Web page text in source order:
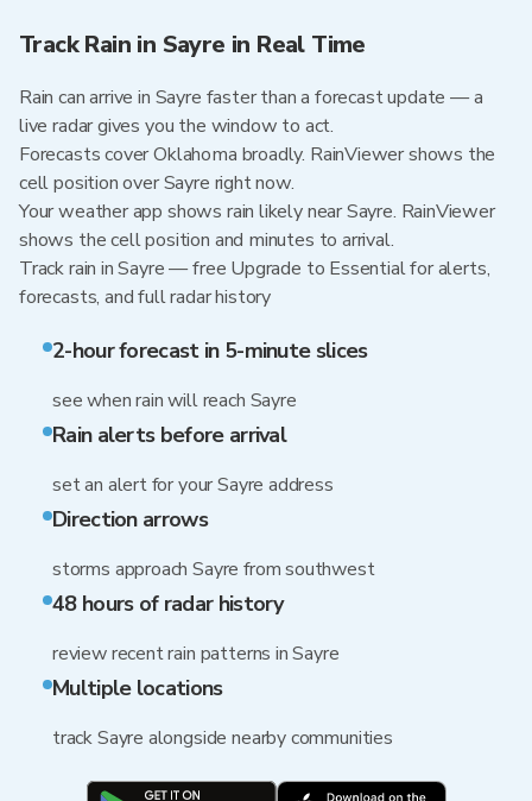
Track Rain in Sayre in Real Time
Rain can arrive in Sayre faster than a forecast update — a
live radar gives you the window to act.
Forecasts cover Oklahoma broadly. RainViewer shows the
cell position over Sayre right now.
Your weather app shows rain likely near Sayre. RainViewer
shows the cell position and minutes to arrival.
Track rain in Sayre — free Upgrade to Essential for alerts,
forecasts, and full radar history
2-hour forecast in 5-minute slices
see when rain will reach Sayre
Rain alerts before arrival
set an alert for your Sayre address
Direction arrows
storms approach Sayre from southwest
48 hours of radar history
review recent rain patterns in Sayre
Multiple locations
track Sayre alongside nearby communities